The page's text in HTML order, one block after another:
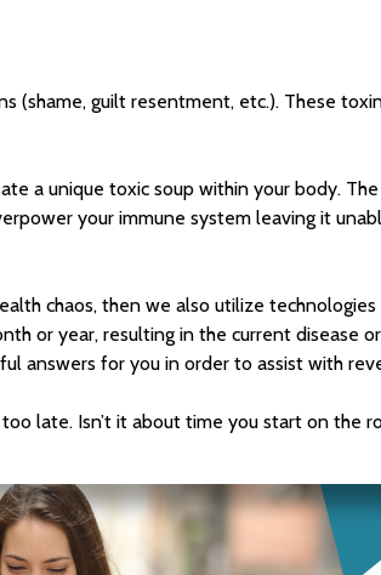
(shame, guilt resentment, etc.). These
a unique toxic soup within your body.
your immune system leaving it
chaos, then we also utilize
or year, resulting in the current disease
answers for you in order to assist with
late. Isn’t it about time you start on the